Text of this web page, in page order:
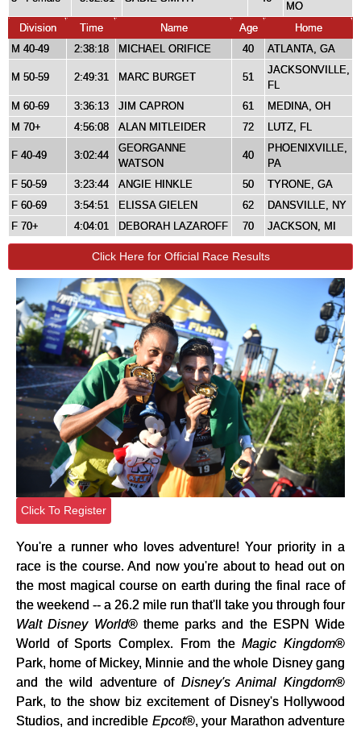
MO
Division
Time Name Age
Home
M 40-49
2:38:18 MICHAEL ORIFICE 40 ATLANTA, GA
M 50-59 2:49:31 MARC BURGET 51
JACKSONVILLE,
FL
M 60-69
3:36:13 JIM CAPRON 61
MEDINA, OH
M 70+
4:56:08 ALAN MITLEIDER 72 LUTZ, FL
F 40-49 3:02:44
GEORGANNE
WATSON
40
PHOENIXVILLE,
PA
F 50-59
3:23:44 ANGIE HINKLE 50
TYRONE, GA
F 60-69
3:54:51 ELISSA GIELEN 62
DANSVILLE, NY
F 70+
4:04:01 DEBORAH LAZAROFF 70 JACKSON, MI
Click Here for Official Race Results
Click To Register
You're a runner who loves adventure! Your priority in a
race is the course. And now you're about to head out on
the most magical course on earth during the final race of
the weekend -- a 26.2 mile run that'll take you through four
Walt Disney World® theme parks and the ESPN Wide
World of Sports Complex. From theMagic Kingdom®
Park, home of Mickey, Minnie and the whole Disney gang
and the wild adventure of Disney's Animal Kingdom®
Park, to the show biz excitement of Disney's Hollywood
Studios, and incredible Epcot®, your Marathon adventure